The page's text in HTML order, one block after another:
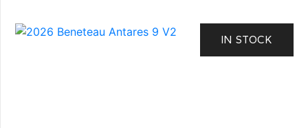
IN STOCK